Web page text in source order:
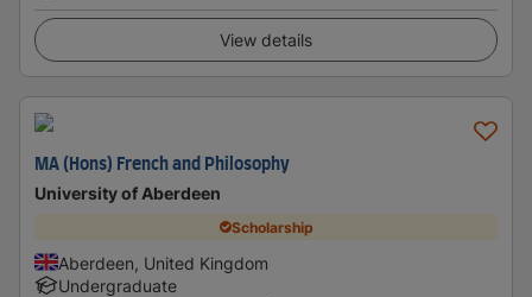
View details
MA (Hons) French and Philosophy
University of Aberdeen
Scholarship
Aberdeen, United Kingdom
Undergraduate